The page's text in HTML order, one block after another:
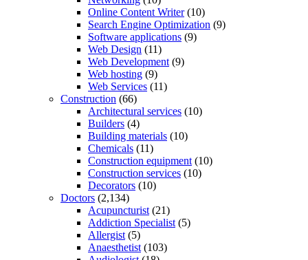
Online Content Writer(10)
Search Engine Optimization (9)
Software applications (9)
Web Design (11)
Web Development (9)
Web hosting (9)
Web Services (11)
Construction (66)
Architectural services (10)
Builders (4)
Building materials (10)
Chemicals (11)
Construction equipment (10)
Construction services (10)
Decorators (10)
Doctors (2,134)
Acupuncturist (21)
Addiction Specialist (5)
Allergist (5)
Anaesthetist (103)